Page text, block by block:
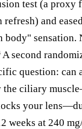
test (a proxy
and
body" sensation.
A second
question: can
the ciliary
your
weeks at 240